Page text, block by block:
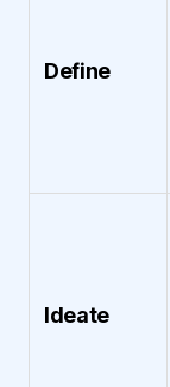
Define
Ideate